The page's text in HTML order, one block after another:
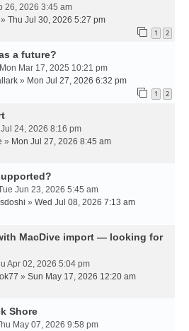
26, 2026 3:45 am
» Thu Jul 30, 2026 5:27 pm
1 2
a future?
Mar 17, 2025 10:21 pm
» Mon Jul 27, 2026 6:32 pm
1 2
24, 2026 8:16 pm
» Mon Jul 27, 2026 8:45 am
Jun 23, 2026 5:45 am
» Wed Jul 08, 2026 7:13 am
MacDive import — looking for
Apr 02, 2026 5:04 pm
» Sun May 17, 2026 12:20 am
Shore
May 07, 2026 9:58 pm